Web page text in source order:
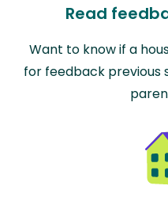
Read
Want to know if a
for feedback previous